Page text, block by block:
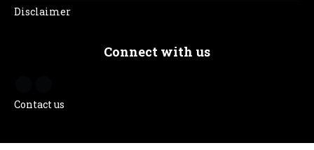
Disclaimer
Connect with us
Contact us